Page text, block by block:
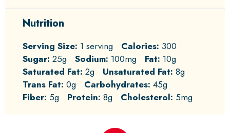
Nutrition
Serving Size: 1 serving Calories: 300
Sugar: 25g Sodium: 100mg Fat: 10g
Saturated Fat: 2g Unsaturated Fat: 8g
Trans Fat: 0g Carbohydrates: 45g
Fiber: 5g Protein: 8g Cholesterol: 5mg